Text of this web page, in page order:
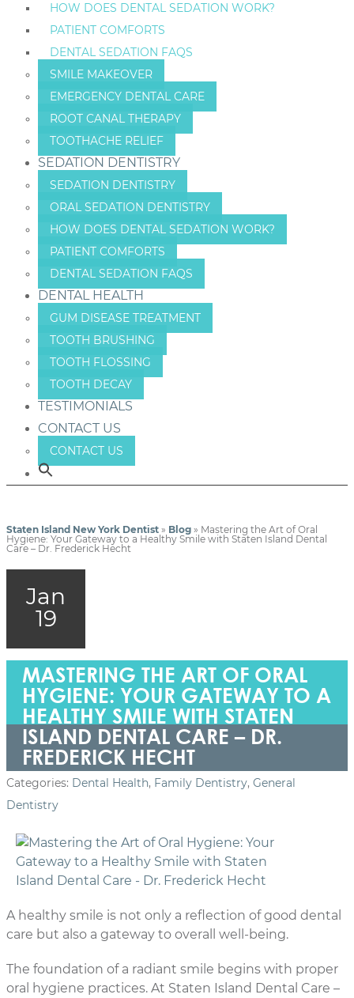
HOW DOES DENTAL SEDATION WORK?
PATIENT COMFORTS
DENTAL SEDATION FAQS
SMILE MAKEOVER
EMERGENCY DENTAL CARE
ROOT CANAL THERAPY
TOOTHACHE RELIEF
SEDATION DENTISTRY
SEDATION DENTISTRY
ORAL SEDATION DENTISTRY
HOW DOES DENTAL SEDATION WORK?
PATIENT COMFORTS
DENTAL SEDATION FAQS
DENTAL HEALTH
GUM DISEASE TREATMENT
TOOTH BRUSHING
TOOTH FLOSSING
TOOTH DECAY
TESTIMONIALS
CONTACT US
CONTACT US
Staten Island New York Dentist » Blog » Mastering the Art of Oral
Hygiene: Your Gateway to a Healthy Smile with Staten Island Dental
Care – Dr. Frederick Hecht
Jan
19
MASTERING THE ART OF ORAL
HYGIENE: YOUR GATEWAY TO A
HEALTHY SMILE WITH STATEN
ISLAND DENTAL CARE – DR.
FREDERICK HECHT
Categories: Dental Health, Family Dentistry, General
Dentistry
A healthy smile is not only a reflection of good dental
care but also a gateway to overall well-being.
The foundation of a radiant smile begins with proper
oral hygiene practices. At Staten Island Dental Care –